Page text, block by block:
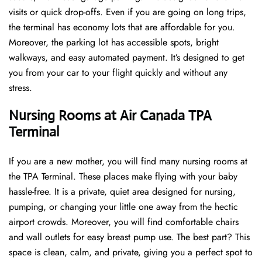
visits or quick drop-offs. Even if you are going on long trips,
the terminal has economy lots that are affordable for you.
Moreover, the parking lot has accessible spots, bright
walkways, and easy automated payment. It’s designed to get
you from your car to your flight quickly and without any
stress.
Nursing Rooms at Air Canada TPA
Terminal
If you are a new mother, you will find many nursing rooms at
the TPA Terminal. These places make flying with your baby
hassle-free. It is a private, quiet area designed for nursing,
pumping, or changing your little one away from the hectic
airport crowds. Moreover, you will find comfortable chairs
and wall outlets for easy breast pump use. The best part? This
space is clean, calm, and private, giving you a perfect spot to